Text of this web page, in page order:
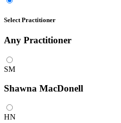
Select Practitioner
Any Practitioner
SM
Shawna MacDonell
HN